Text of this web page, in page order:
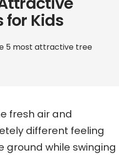
for Kids
5 most attractive tree
fresh air and
different feeling
ground while swinging